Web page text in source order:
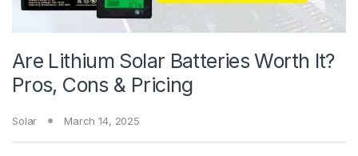
Are Lithium Solar Batteries Worth It?
Pros, Cons & Pricing
Solar March 14, 2025